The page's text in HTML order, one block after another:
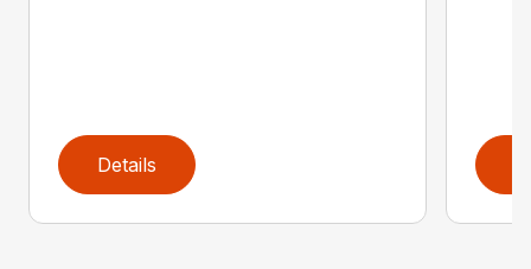
Details